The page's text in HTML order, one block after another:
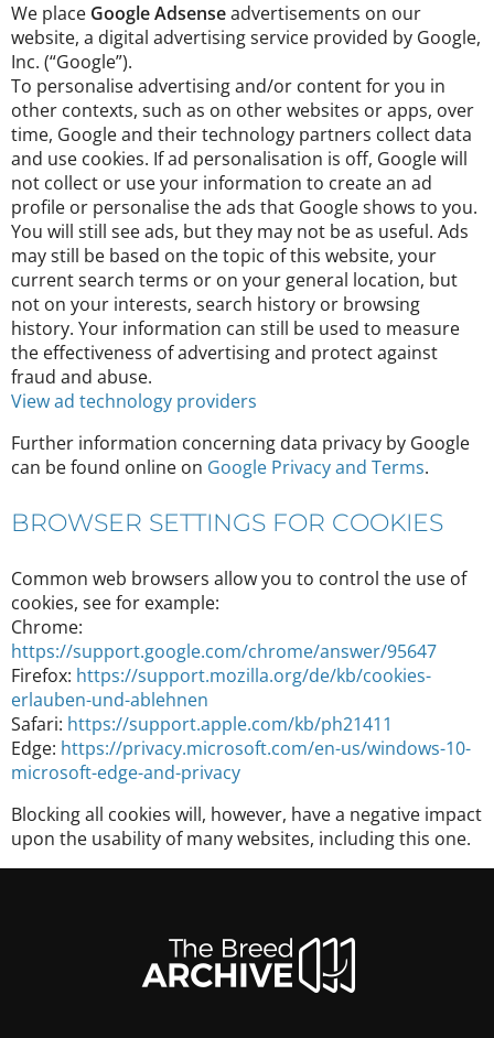
We place Google Adsenseadvertisements on our
website, a digital advertising service provided by Google,
Inc. (“Google”).
To personalise advertising and/or content for you in
other contexts, such as on other websites or apps, over
time, Google and their technology partners collect data
and use cookies. If ad personalisation is off, Google will
not collect or use your information to create an ad
profile or personalise the ads that Google shows to you.
You will still see ads, but they may not be as useful. Ads
may still be based on the topic of this website, your
current search terms or on your general location, but
not on your interests, search history or browsing
history. Your information can still be used to measure
the effectiveness of advertising and protect against
fraud and abuse.
View ad technology providers
Further information concerning data privacy by Google
can be found online on Google Privacy and Terms.
BROWSER SETTINGS FOR COOKIES
Common web browsers allow you to control the use of
cookies, see for example:
Chrome:
https://support.google.com/chrome/answer/95647
Firefox: https://support.mozilla.org/de/kb/cookies-
erlauben-und-ablehnen
Safari: https://support.apple.com/kb/ph21411
Edge: https://privacy.microsoft.com/en-us/windows-10-
microsoft-edge-and-privacy
Blocking all cookies will, however, have a negative impact
upon the usability of many websites, including this one.